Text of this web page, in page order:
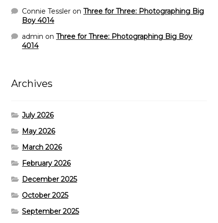
Connie Tessler onThree for Three: Photographing Big
Boy 4014
admin onThree for Three: Photographing Big Boy
4014
Archives
July 2026
May 2026
March 2026
February 2026
December 2025
October 2025
September 2025